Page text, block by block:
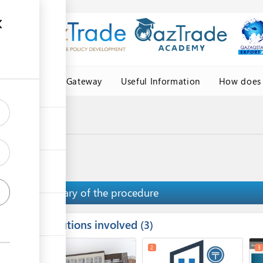
Central Asia Gateway Useful Information How
of origin
Summary of the procedure
Institutions involved 3
2 3